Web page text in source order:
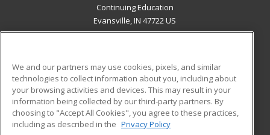
Continuing Education
Evansville, IN 47722 US
ADDITIONAL RESOURCES
Military
Financial Assistance
Help
Student Blog
We and our partners may use cookies, pixels, and similar
technologies to collect information about you, including about
your browsing activities and devices. This may result in your
information being collected by our third-party partners. By
choosing to "Accept All Cookies", you agree to these practices,
including as described in the Privacy Policy